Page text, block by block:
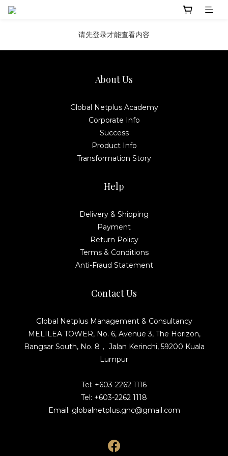
请先登录才能查看内容
About Us
Global Netplus Academy
Corporate Info
Success
Product Info
Transformation Story
Help
Delivery & Shipping
Payment
Return Policy
Terms & Conditions
Anti-Fraud Statement
Contact Us
Global Netplus Management & Consultancy
MELILEA TOWER, No. 6, Avenue 3, The Horizon,
Bangsar South, No. 8， Jalan Kerinchi, 59200 Kuala
Lumpur
Tel: +603-2262 1116
Tel: +603-2262 1118
Email: globalnetplus.gnc@gmail.com